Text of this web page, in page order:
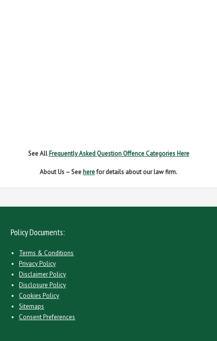
See All Frequently Asked Question Offence Categories Here
About Us – See herefor details about our law firm.
Policy Documents:
Terms & Conditions
Privacy Policy
Disclaimer Policy
Disclosure Policy
Cookies Policy
Sitemaps
Consent Preferences